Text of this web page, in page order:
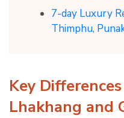
7-day Luxury
Thimphu,
Key
Lhakhang and